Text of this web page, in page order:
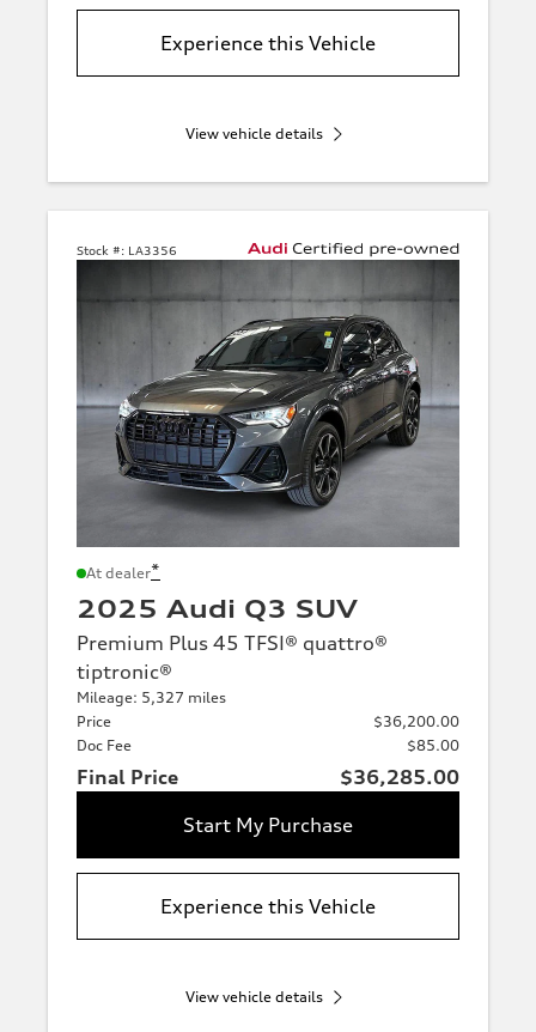
Experience this Vehicle
View vehicle details
Stock #: LA3356
At dealer*
2025 Audi Q3 SUV
Premium Plus 45 TFSI® quattro®
tiptronic®
Mileage: 5,327 miles
Price
$36,200.00
Doc Fee
$85.00
Final Price
$36,285.00
Start My Purchase
Experience this Vehicle
View vehicle details